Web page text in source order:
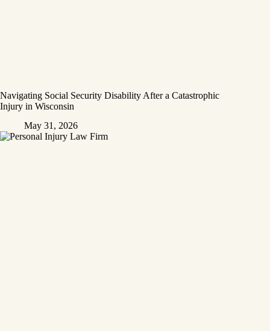
Navigating Social Security Disability After a Catastrophic
Injury in Wisconsin
May 31, 2026